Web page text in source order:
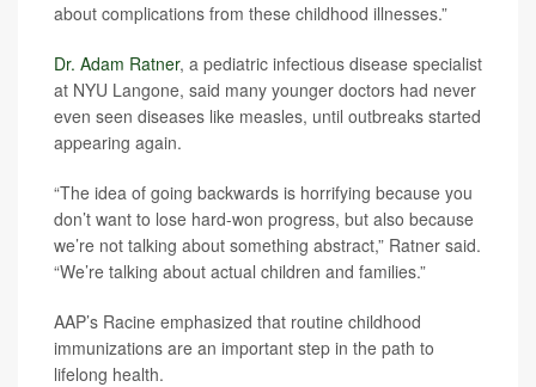
about complications from these childhood illnesses.”
Dr. Adam Ratner, a pediatric infectious disease specialist
at NYU Langone, said many younger doctors had never
even seen diseases like measles, until outbreaks started
appearing again.
“The idea of going backwards is horrifying because you
don’t want to lose hard-won progress, but also because
we’re not talking about something abstract,” Ratner said.
“We’re talking about actual children and families.”
AAP’s Racine emphasized that routine childhood
immunizations are an important step in the path to
lifelong health.